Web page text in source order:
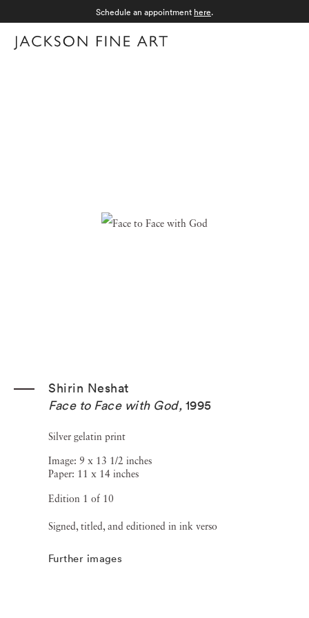
Schedule an appointment here.
Shirin Neshat
Face to Face with God, 1995
Silver gelatin print
Image: 9 x 13 1/2 inches
Paper: 11 x 14 inches
Edition 1 of 10
Signed, titled, and editioned in ink verso
Further images